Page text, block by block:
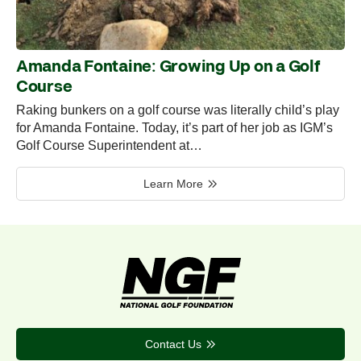
Amanda Fontaine: Growing Up on a Golf
Course
Raking bunkers on a golf course was literally child’s play
for Amanda Fontaine. Today, it’s part of her job as IGM’s
Golf Course Superintendent at…
Learn More
Contact Us